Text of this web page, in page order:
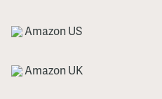
Amazon US
Amazon UK